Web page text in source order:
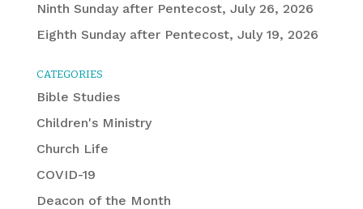
Ninth Sunday after Pentecost, July 26, 2026
Eighth Sunday after Pentecost, July 19, 2026
CATEGORIES
Bible Studies
Children's Ministry
Church Life
COVID-19
Deacon of the Month